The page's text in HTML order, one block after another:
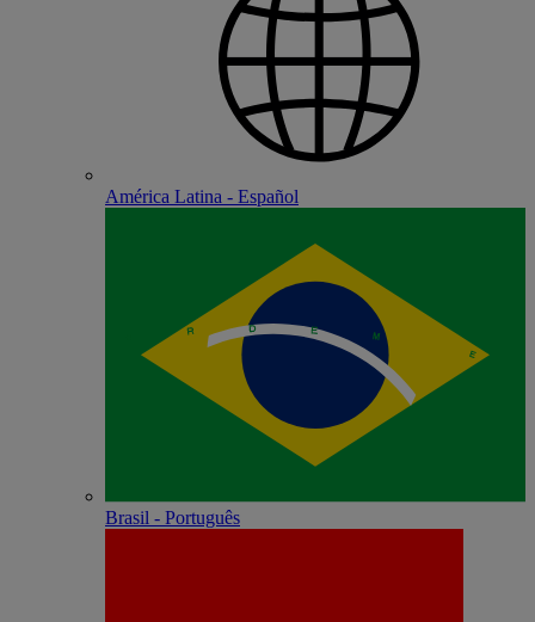
América Latina - Español
Brasil - Português